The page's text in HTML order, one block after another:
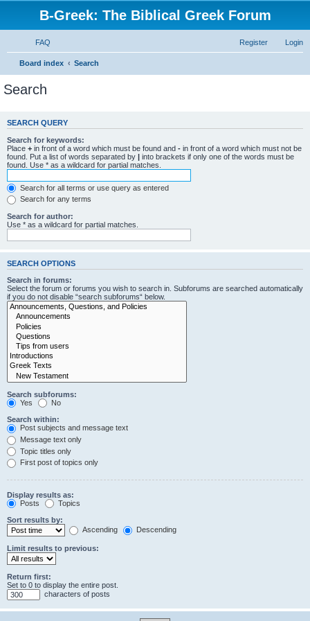
B-Greek: The Biblical Greek Forum
FAQ Login
Register
Board index Search
Search
SEARCH QUERY
Search for keywords:
Place + in front of a word which must be found and - in front of a word which must not be
found. Put a list of words separated by | into brackets if only one of the words must be
found. Use * as a wildcard for partial matches.
Search for all terms or use query as entered
Search for any terms
Search for author:
Use * as a wildcard for partial matches.
SEARCH OPTIONS
Search in forums:
Select the forum or forums you wish to search in. Subforums are searched automatically
if you do not disable “search subforums“ below.
Search subforums:
Yes
No
Search within:
Post subjects and message text
Message text only
Topic titles only
First post of topics only
Display results as:
Posts
Topics
Sort results by:
Ascending
Descending
Limit results to previous:
Return first:
Set to 0 to display the entire post.
characters of posts